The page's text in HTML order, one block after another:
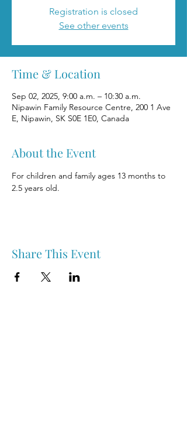
Registration is closed
See other events
Time & Location
Sep 02, 2025, 9:00 a.m. – 10:30 a.m.
Nipawin Family Resource Centre, 200 1 Ave
E, Nipawin, SK S0E 1E0, Canada
About the Event
For children and family ages 13 months to
2.5 years old.
Share This Event